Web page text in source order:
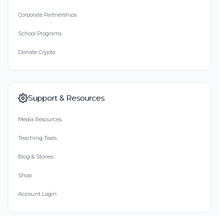
Corporate Partnerships
School Programs
Donate Crypto
Support & Resources
Media Resources
Teaching Tools
Blog & Stories
Shop
Account Login